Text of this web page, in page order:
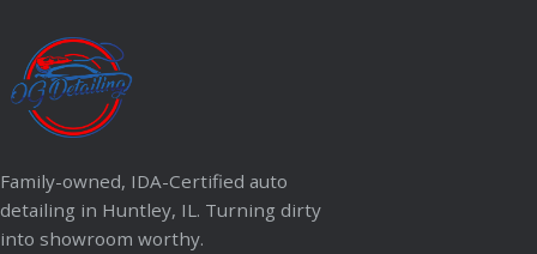
Family-owned, IDA-Certified auto
detailing in Huntley, IL. Turning dirty
into showroom worthy.